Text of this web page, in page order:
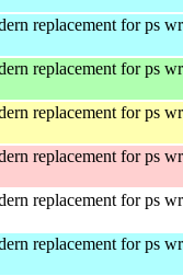
replacement for ps
replacement for ps
replacement for ps
replacement for ps
replacement for ps
replacement for ps